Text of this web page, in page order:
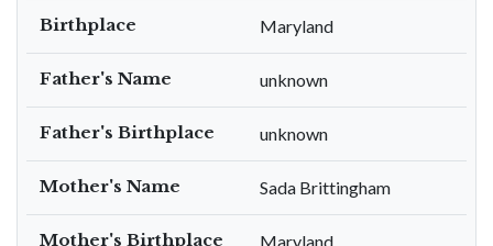
Birthplace Maryland
Father's Name unknown
Father's Birthplace unknown
Mother's Name Sada Brittingham
Mother's Birthplace Maryland